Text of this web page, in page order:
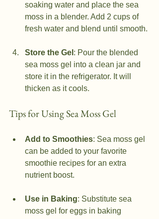
soaking water and place the sea
moss in a blender. Add 2 cups of
fresh water and blend until smooth.
Store the Gel : Pour the blended
sea moss gel into a clean jar and
store it in the refrigerator. It will
thicken as it cools.
Tips for Using Sea Moss Gel
Add to Smoothies: Sea moss gel
can be added to your favorite
smoothie recipes for an extra
nutrient boost.
Use in Baking: Substitute sea
moss gel for eggs in baking